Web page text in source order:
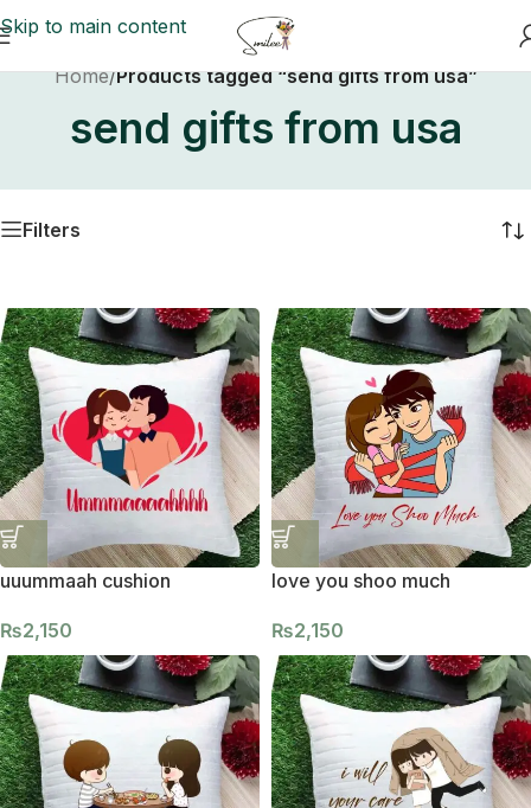
Skip to main content
Home/Products tagged “send gifts from usa”
send gifts from usa
Filters
uuummaah cushion
₨2,150
love you shoo much
₨2,150